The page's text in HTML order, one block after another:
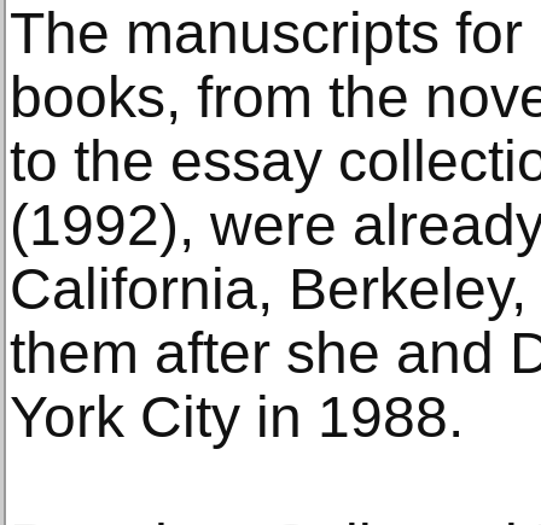
The manuscripts for
books, from the
to the essay
(1992), were
California,
them after she and
York City in 1988.